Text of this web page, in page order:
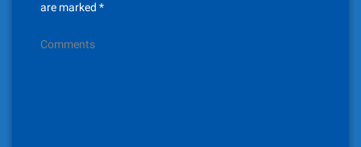
are marked *
Comments